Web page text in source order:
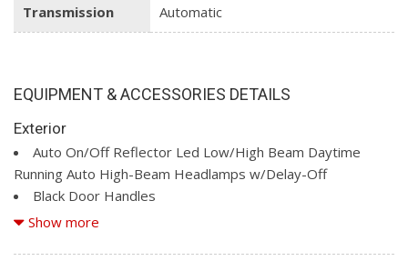
Transmission Automatic
EQUIPMENT & ACCESSORIES DETAILS
Exterior
Auto On/Off Reflector Led Low/High Beam Daytime
Running Auto High-Beam Headlamps w/Delay-Off
Black Door Handles
Black Exterior Mirrors
Show more